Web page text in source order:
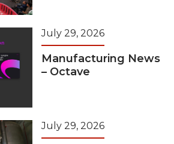
July 29, 2026
Manufacturing News
– Octave
July 29, 2026